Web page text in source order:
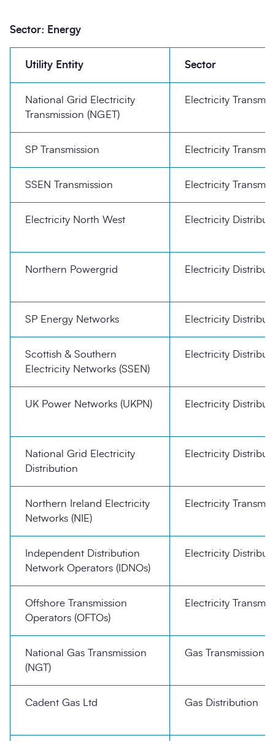
Sector: Energy
Utility Entity Sector
National Grid Electricity
Transmission (NGET)
Electricity
SP Transmission Electricity
SSEN Transmission Electricity
Electricity North West Electricity
Northern Powergrid Electricity
SP Energy Networks Electricity
Scottish & Southern
Electricity Networks (SSEN)
Electricity
UK Power Networks (UKPN) Electricity
National Grid Electricity
Distribution
Electricity
Northern Ireland Electricity
Networks (NIE)
Electricity
Independent Distribution
Network Operators (IDNOs)
Electricity
Offshore Transmission
Operators (OFTOs)
Electricity
National Gas Transmission
(NGT)
Gas Transmission
Cadent Gas Ltd Gas Distribution